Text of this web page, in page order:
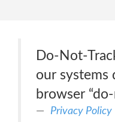
Do-Not-
our systems
browser
Privacy Policy